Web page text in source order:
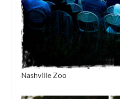
Nashville Zoo